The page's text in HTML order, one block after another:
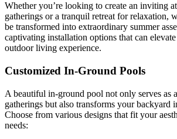
Whether you’re looking to create an inviting
gatherings or a tranquil retreat for relaxation,
be transformed into extraordinary summer
captivating installation options that can
outdoor living experience.
Customized In-Ground Pools
A beautiful in-ground pool not only serves as
gatherings but also transforms your backyard
Choose from various designs that fit your
needs: